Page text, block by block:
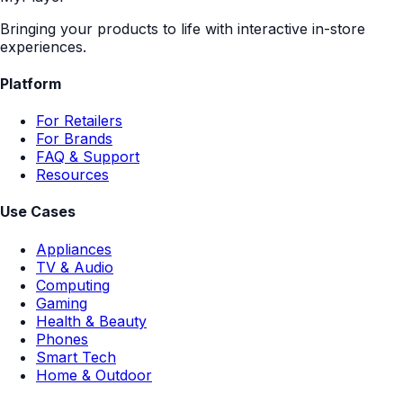
Bringing your products to life with interactive in-store
experiences.
Platform
For Retailers
For Brands
FAQ & Support
Resources
Use Cases
Appliances
TV & Audio
Computing
Gaming
Health & Beauty
Phones
Smart Tech
Home & Outdoor